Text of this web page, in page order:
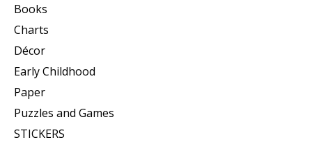
Books
Charts
Décor
Early Childhood
Paper
Puzzles and Games
STICKERS